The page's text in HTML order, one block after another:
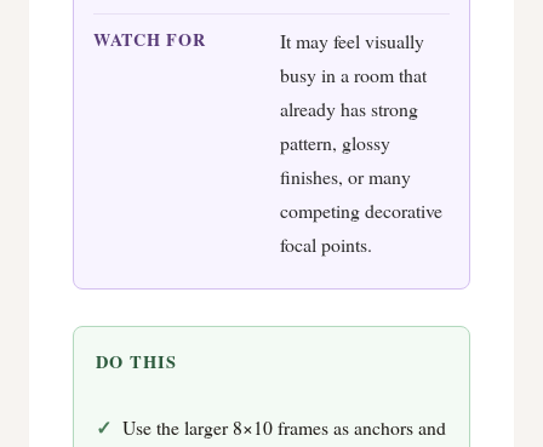
WATCH FOR
It may feel visually
busy in a room that
already has strong
pattern, glossy
finishes, or many
competing decorative
focal points.
DO THIS
Use the larger 8×10 frames as anchors and